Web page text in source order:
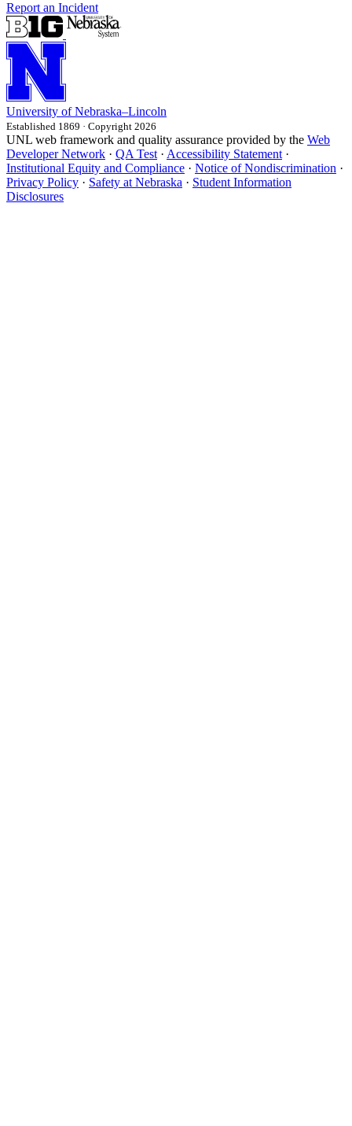
Report an Incident
University of Nebraska–Lincoln
Established 1869 · Copyright 2026
UNL web framework and quality assurance provided by the Web
Developer Network · QA Test · Accessibility Statement ·
Institutional Equity and Compliance · Notice of Nondiscrimination ·
Privacy Policy · Safety at Nebraska · Student Information
Disclosures